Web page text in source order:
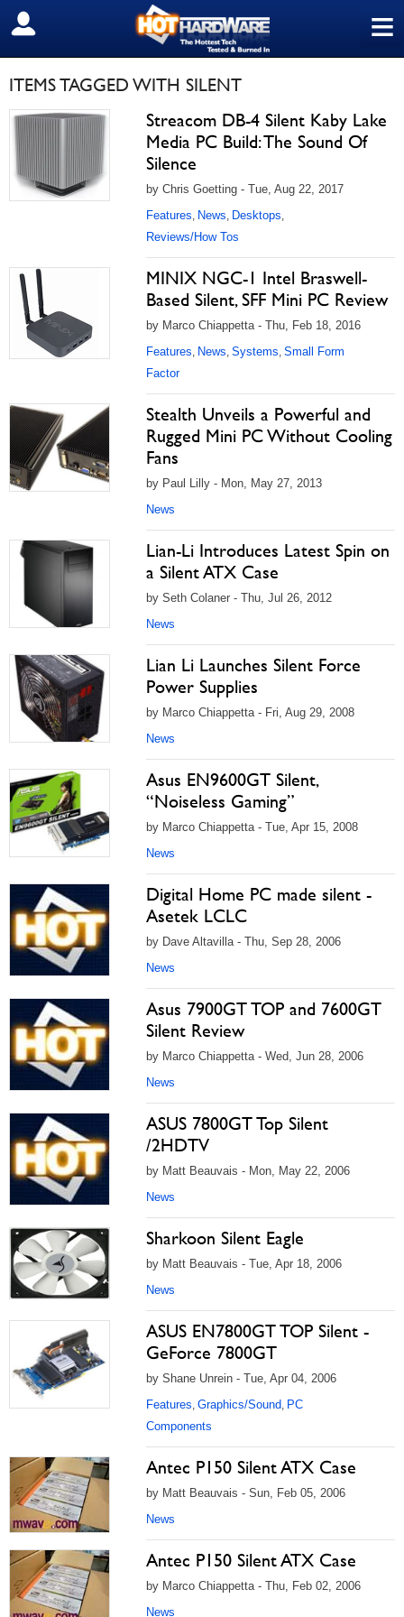
≡
SIGN OUT
ITEMS TAGGED WITH SILENT
Streacom DB-4 Silent Kaby Lake
Media PC Build: The Sound Of
Silence
by Chris Goetting - Tue, Aug 22, 2017
Features, News, Desktops,
Reviews/How Tos
MINIX NGC-1 Intel Braswell-
Based Silent, SFF Mini PC Review
by Marco Chiappetta - Thu, Feb 18, 2016
Features, News, Systems, Small Form
Factor
Stealth Unveils a Powerful and
Rugged Mini PC Without Cooling
Fans
by Paul Lilly - Mon, May 27, 2013
News
Lian-Li Introduces Latest Spin on
a Silent ATX Case
by Seth Colaner - Thu, Jul 26, 2012
News
Lian Li Launches Silent Force
Power Supplies
by Marco Chiappetta - Fri, Aug 29, 2008
News
Asus EN9600GT Silent,
“Noiseless Gaming”
by Marco Chiappetta - Tue, Apr 15, 2008
News
Digital Home PC made silent -
Asetek LCLC
by Dave Altavilla - Thu, Sep 28, 2006
News
Asus 7900GT TOP and 7600GT
Silent Review
by Marco Chiappetta - Wed, Jun 28, 2006
News
ASUS 7800GT Top Silent
/2HDTV
by Matt Beauvais - Mon, May 22, 2006
News
Sharkoon Silent Eagle
by Matt Beauvais - Tue, Apr 18, 2006
News
ASUS EN7800GT TOP Silent -
GeForce 7800GT
by Shane Unrein - Tue, Apr 04, 2006
Features, Graphics/Sound, PC
Components
Antec P150 Silent ATX Case
by Matt Beauvais - Sun, Feb 05, 2006
News
Antec P150 Silent ATX Case
by Marco Chiappetta - Thu, Feb 02, 2006
News